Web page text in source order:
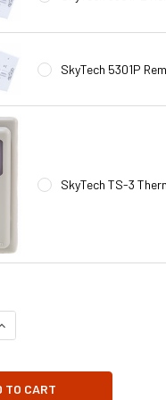
SkyTech 5301P
SkyTech TS-3
OF GA3450TA
QUANTITY OF